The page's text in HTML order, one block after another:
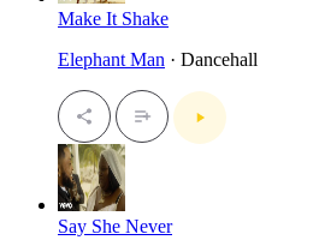
Make It Shake
Elephant Man · Dancehall
Say She Never